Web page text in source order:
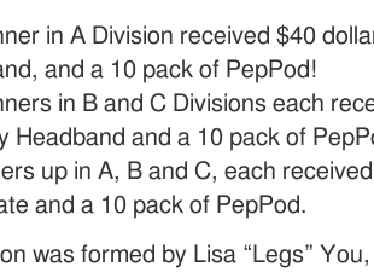
in A Division received $40
and a 10 pack of PepPod!
in B and C Divisions each
Headband and a 10 pack of
up in A, B and C, each
and a 10 pack of PepPod.
was formed by Lisa “Legs”